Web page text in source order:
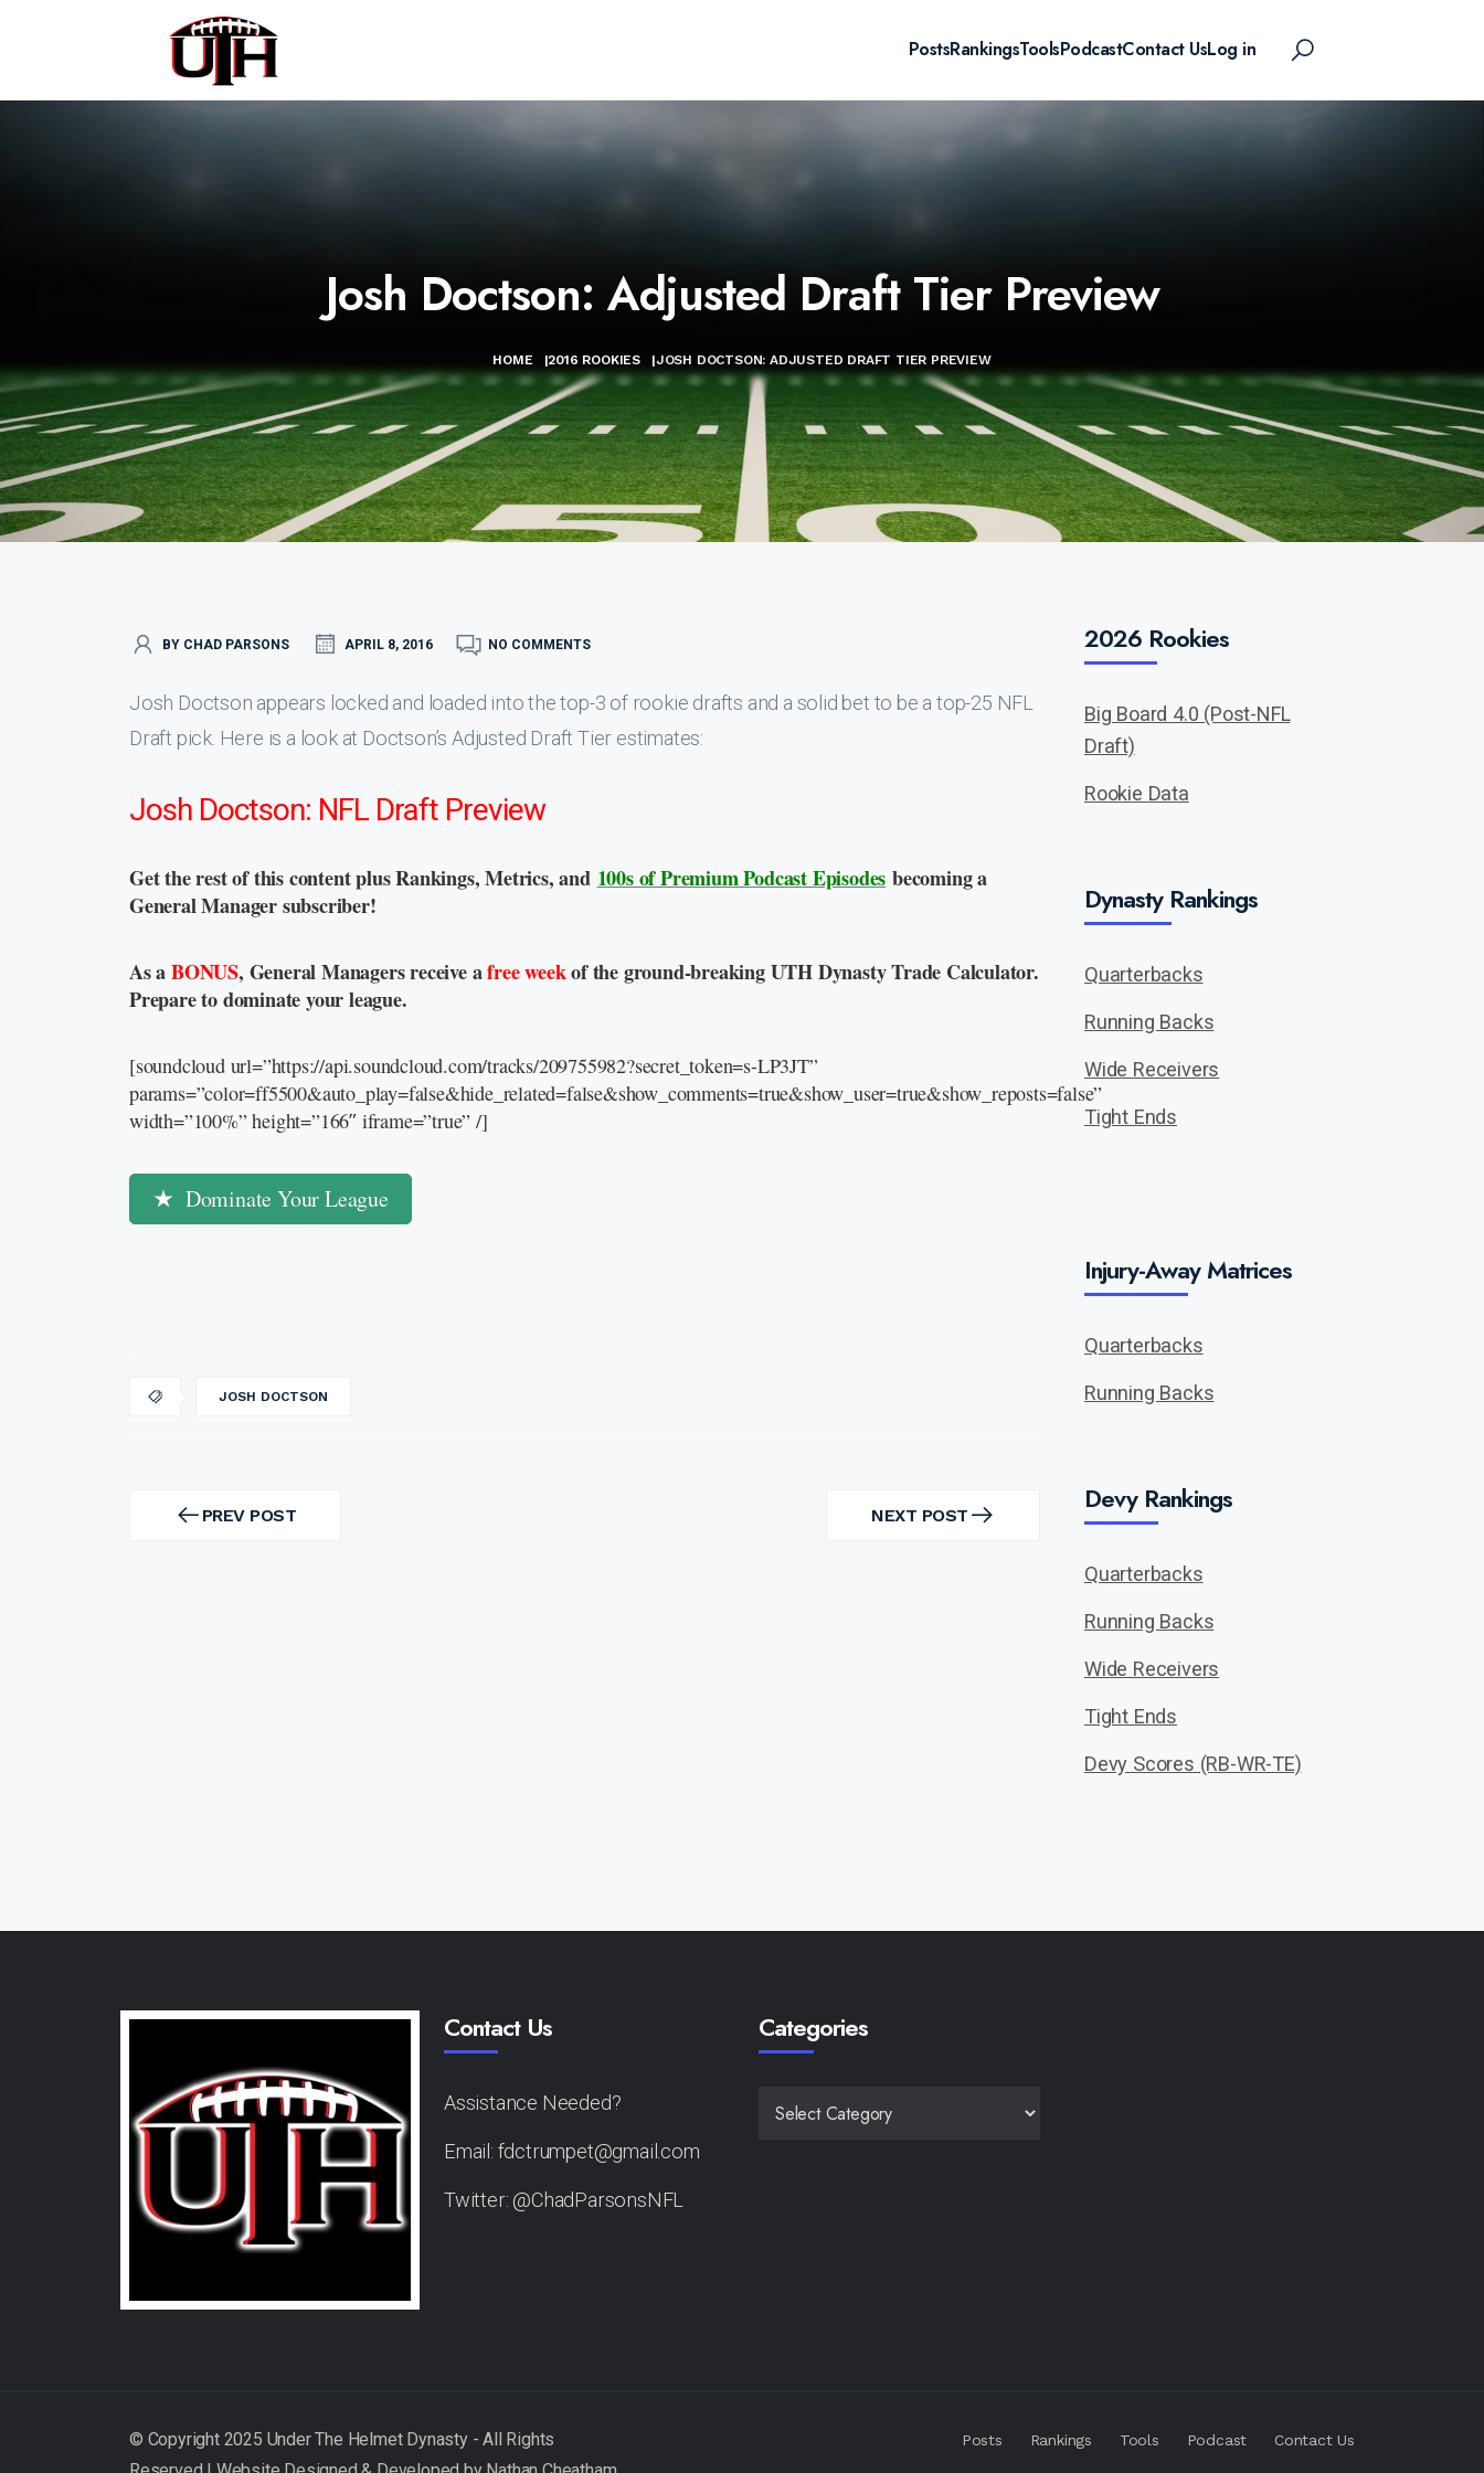
PostsRankingsToolsPodcastContact UsLog in
Josh Doctson: Adjusted Draft Tier Preview
HOME |2016 ROOKIES |JOSH DOCTSON: ADJUSTED DRAFT TIER PREVIEW
BY CHAD PARSONS APRIL 8, 2016 NO COMMENTS
Josh Doctson appears locked and loaded into the top-3 of rookie drafts and a solid bet to be a top-25 NFL
Draft pick. Here is a look at Doctson’s Adjusted Draft Tier estimates:
Josh Doctson: NFL Draft Preview
Get the rest of this content plus Rankings, Metrics, and 100s of Premium Podcast Episodes becoming a
General Manager subscriber!
As aBONUS, General Managers receive afree weekof the ground-breaking UTH Dynasty Trade Calculator.
Prepare to dominate your league.
[soundcloud url=”https://api.soundcloud.com/tracks/209755982?secret_token=s-LP3JT”
params=”color=ff5500&auto_play=false&hide_related=false&show_comments=true&show_user=true&show_reposts=false”
width=”100%” height=”166″ iframe=”true” /]
Dominate Your League
JOSH DOCTSON
navigation
PREV POST
PREV
NEXT POST
NEXT
2026 Rookies
Big Board 4.0 (Post-NFL
Draft)
Rookie Data
Dynasty Rankings
Quarterbacks
Running Backs
Wide Receivers
Tight Ends
Injury-Away Matrices
Quarterbacks
Running Backs
Devy Rankings
Quarterbacks
Running Backs
Wide Receivers
Tight Ends
Devy Scores (RB-WR-TE)
Contact Us
Assistance Needed?
Email: fdctrumpet@gmail.com
Twitter: @ChadParsonsNFL
Categories
Posts Rankings Tools Podcast Contact Us